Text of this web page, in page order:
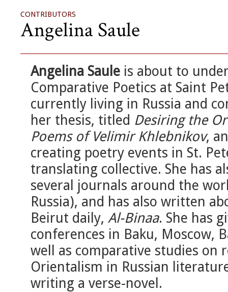
CONTRIBUTORS
Angelina Saule
Angelina Saule is about to
Comparative Poetics at Saint
currently living in Russia and
her thesis, titled Desiring the
Poems of Velimir Khlebnikov,
creating poetry events in St.
translating collective. She has
several journals around the
Russia), and has also written
Beirut daily, Al-Binaa. She has
conferences in Baku, Moscow,
well as comparative studies on
Orientalism in Russian
writing a verse-novel.